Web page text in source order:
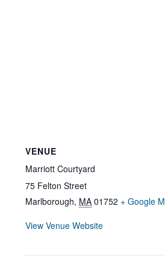
VENUE
Marriott Courtyard
75 Felton Street
Marlborough, MA 01752 + Google
View Venue Website